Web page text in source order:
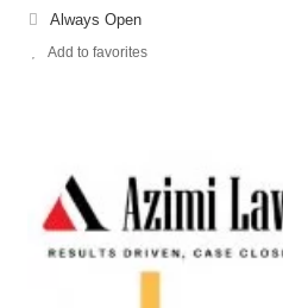
Always Open
Add to favorites